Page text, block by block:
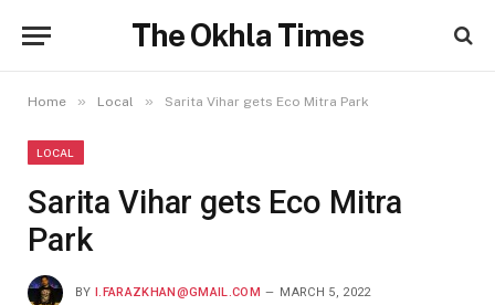
The Okhla Times
Home » Local » Sarita Vihar gets Eco Mitra Park
LOCAL
Sarita Vihar gets Eco Mitra
Park
BY I.FARAZKHAN@GMAIL.COM MARCH 5, 2022